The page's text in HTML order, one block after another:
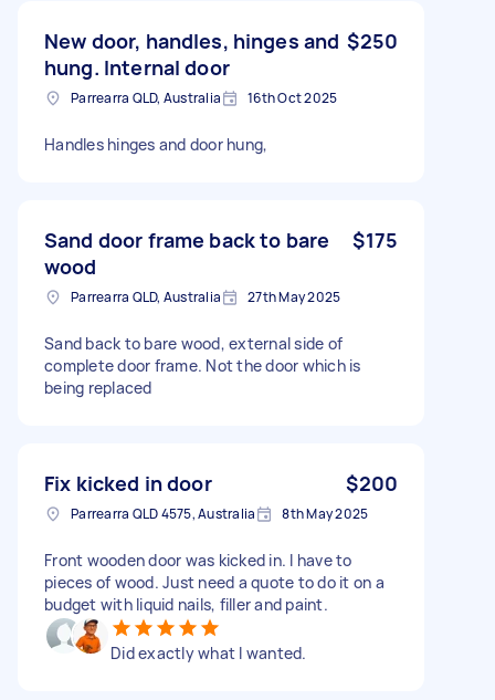
New door, handles, hinges and
hung. Internal door
$250
Parrearra QLD, Australia 16th Oct 2025
Handles hinges and door hung,
Sand door frame back to bare
wood
$175
Parrearra QLD, Australia 27th May 2025
Sand back to bare wood, external side of
complete door frame. Not the door which is
being replaced
Fix kicked in door $200
Parrearra QLD 4575, Australia 8th May 2025
Front wooden door was kicked in. I have to
pieces of wood. Just need a quote to do it on a
budget with liquid nails, filler and paint.
Did exactly what I wanted.